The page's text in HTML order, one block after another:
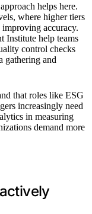
helps here.
where higher tiers
accuracy.
Institute help teams
control checks
gathering and
that roles like ESG
increasingly need
in measuring
demand more